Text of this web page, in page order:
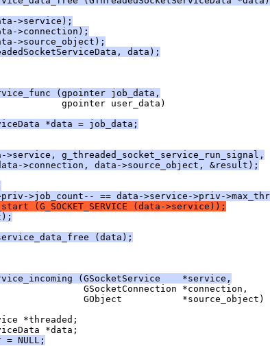
>service);
>connection);
>source_object);
data);
(gpointer job_data,
gpointer user_data)
*data = job_data;
g_threaded_socket_service_run_signal,
>connection, data->source_object, &result);
>job_count-- == data->service->priv-
(G_SOCKET_SERVICE (data->service));
(data);
(GSocketService    *service,
GSocketConnection *connection,
GObject           *source_object)
*threaded;
*data;
= NULL;